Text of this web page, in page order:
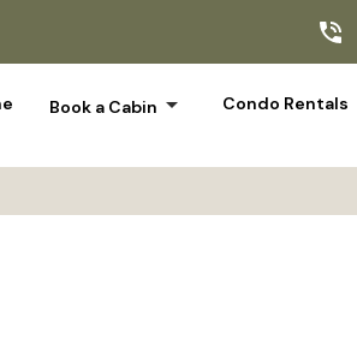
Book a Cabin arrow_drop_down Condo Rentals